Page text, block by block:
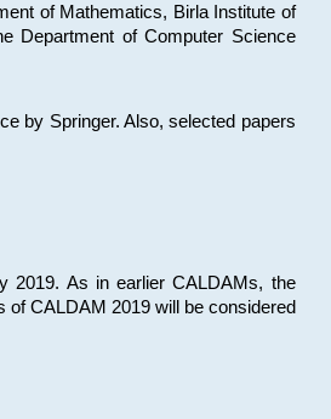
of Mathematics, Birla Institute of
Department of Computer Science
by Springer. Also, selected papers
2019. As in earlier CALDAMs, the
CALDAM 2019 will be considered